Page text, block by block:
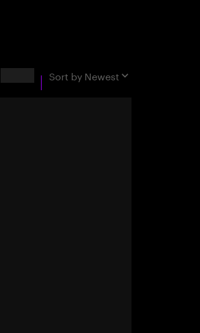
Sort by Newest